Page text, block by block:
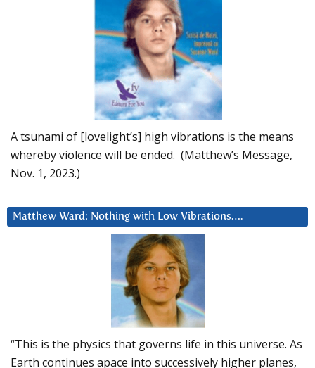
A tsunami of [lovelight’s] high vibrations is the means
whereby violence will be ended. (Matthew’s Message,
Nov. 1, 2023.)
Matthew Ward: Nothing with Low Vibrations….
“This is the physics that governs life in this universe. As
Earth continues apace into successively higher planes,